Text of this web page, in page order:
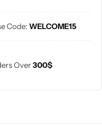
Code: WELCOME15
Over300$